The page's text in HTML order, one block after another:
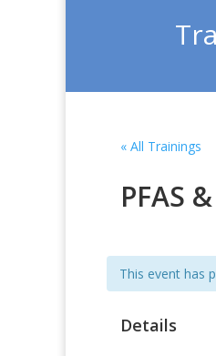
« All Trainings
PFAS
This event has
Details